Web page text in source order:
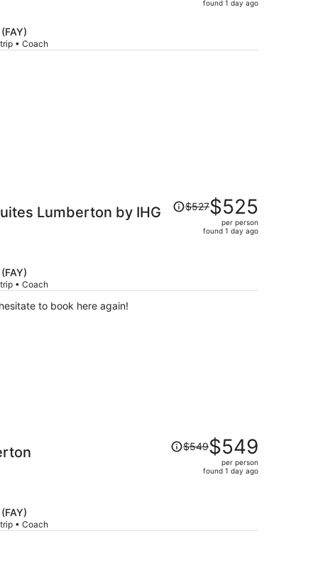
• Coach
found 1 day ago
Lumberton by IHG
• Coach
Price
was$527$525
per person
found 1 day ago
to book here again!
• Coach
Price
was$549$549
per person
found 1 day ago